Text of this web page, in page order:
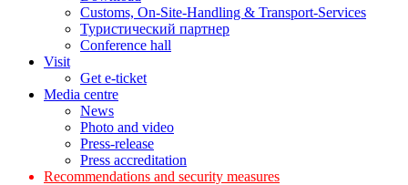
Customs, On-Site-Handling & Transport-Services
Туристический партнер
Conference hall
Visit
Get e-ticket
Media centre
News
Photo and video
Press-release
Press accreditation
Recommendations and security measures